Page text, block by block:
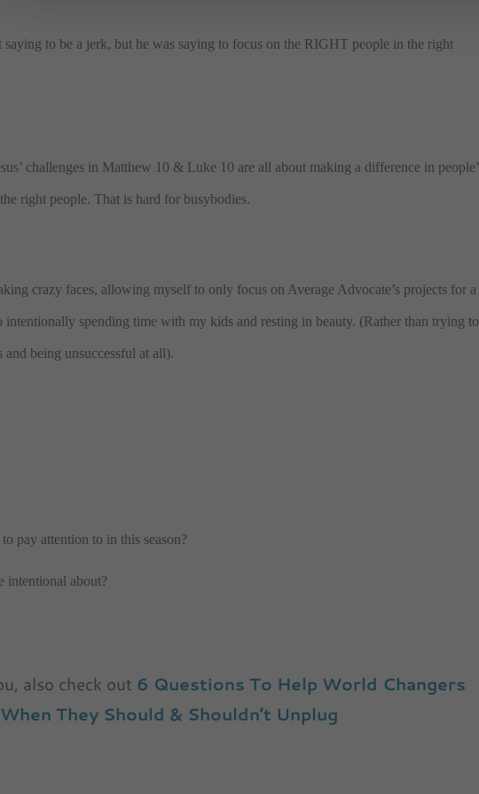
saying to be a jerk, but he was saying to focus on the RIGHT people in the right
challenges in Matthew 10 & Luke 10 are all about making a difference in
right people. That is hard for busybodies.
crazy faces, allowing myself to only focus on Average Advocate’s projects for a
spending time with my kids and resting in beauty. (Rather than trying to
being unsuccessful at all).
pay attention to in this season?
intentional about?
also check out 6 Questions To Help World Changers
They Should & Shouldn’t Unplug